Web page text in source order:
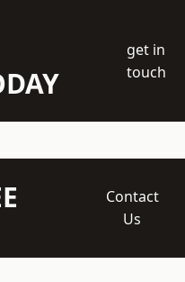
get in
touch
Contact
Us